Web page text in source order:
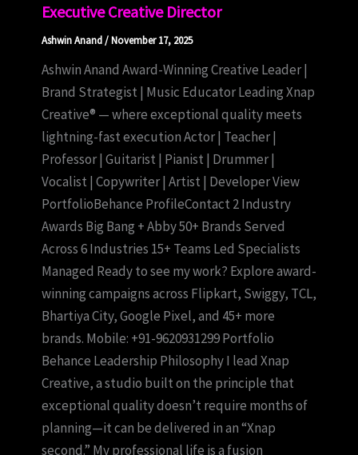
Executive Creative Director
Ashwin Anand/November 17, 2025
Ashwin Anand Award-Winning Creative Leader |
Brand Strategist | Music Educator Leading Xnap
Creative® — where exceptional quality meets
lightning-fast execution Actor | Teacher |
Professor | Guitarist | Pianist | Drummer |
Vocalist | Copywriter | Artist | Developer View
PortfolioBehance ProfileContact 2 Industry
Awards Big Bang + Abby 50+ Brands Served
Across 6 Industries 15+ Teams Led Specialists
Managed Ready to see my work? Explore award-
winning campaigns across Flipkart, Swiggy, TCL,
Bhartiya City, Google Pixel, and 45+ more
brands. Mobile: +91-9620931299 Portfolio
Behance Leadership Philosophy I lead Xnap
Creative, a studio built on the principle that
exceptional quality doesn’t require months of
planning—it can be delivered in an “Xnap
second.” My professional life is a fusion